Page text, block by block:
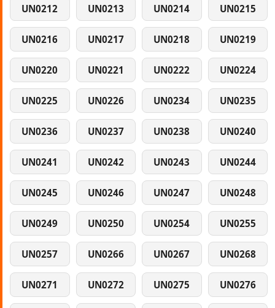
UN0212 UN0213 UN0214 UN0215
UN0216 UN0217 UN0218 UN0219
UN0220 UN0221 UN0222 UN0224
UN0225 UN0226 UN0234 UN0235
UN0236 UN0237 UN0238 UN0240
UN0241 UN0242 UN0243 UN0244
UN0245 UN0246 UN0247 UN0248
UN0249 UN0250 UN0254 UN0255
UN0257 UN0266 UN0267 UN0268
UN0271 UN0272 UN0275 UN0276